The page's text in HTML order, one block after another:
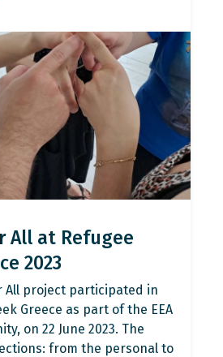
All at Refugee
2023
All project participated in
Greece as part of the EEA
on 22 June 2023. The
from the personal to